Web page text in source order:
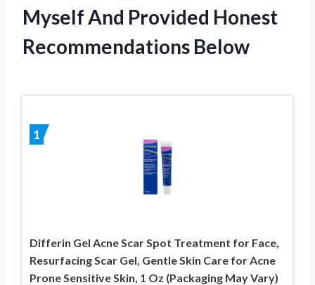
Myself And Provided Honest
Recommendations Below
1
Differin Gel Acne Scar Spot Treatment for Face,
Resurfacing Scar Gel, Gentle Skin Care for Acne
Prone Sensitive Skin, 1 Oz (Packaging May Vary)